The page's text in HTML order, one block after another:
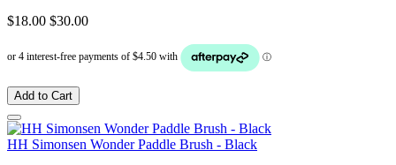
$18.00 $30.00
Add to Cart
HH Simonsen Wonder Paddle Brush - Black